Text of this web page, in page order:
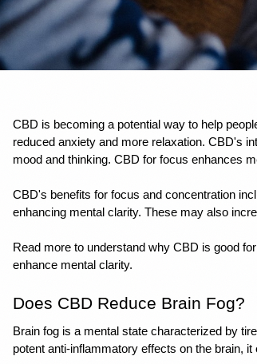
CBD is becoming a potential way to help
reduced anxiety and more relaxation. CBD's
mood and thinking. CBD for focus enhances
CBD's benefits for focus and concentration
enhancing mental clarity. These may also
Read more to understand why CBD is good
enhance mental clarity.
Does CBD Reduce Brain Fog?
Brain fog is a mental state characterized by
potent anti-inflammatory effects on the brain, it